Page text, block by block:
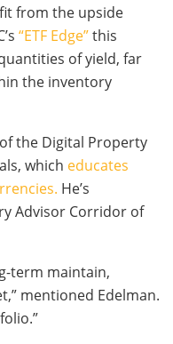
from the upside
“ETF Edge”this
of yield, far
the inventory
the Digital Property
which educates
He’s
Advisor Corridor of
term maintain,
mentioned Edelman.